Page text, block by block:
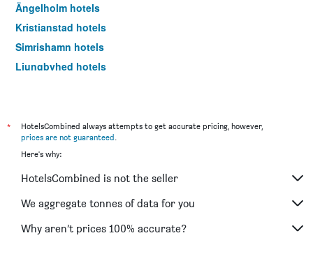
Ängelholm hotels
Kristianstad hotels
Simrishamn hotels
Ljungbyhed hotels
Trelleborg hotels
Höllviken hotels
Åstorp hotels
Höör hotels
Arild hotels
*
HotelsCombined always attempts to get accurate pricing, however,
prices are not guaranteed.
Here's why:
HotelsCombined is not the seller
We aggregate tonnes of data for you
Why aren’t prices 100% accurate?